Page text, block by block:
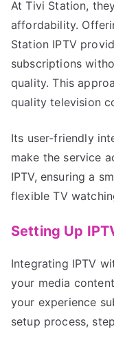
At Tivi Station,
affordability.
Station IPTV
subscriptions
quality. This
quality television
Its user-friendly
make the service
IPTV, ensuring a
flexible TV
Setting Up
Integrating IPTV
your media
your experience
setup process,